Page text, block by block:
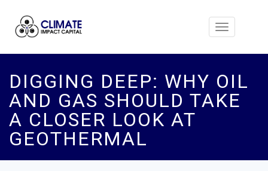
Toggle
DIGGING DEEP: WHY OIL
AND GAS SHOULD TAKE
A CLOSER LOOK AT
GEOTHERMAL